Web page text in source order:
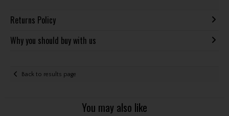
Returns Policy
Why you should buy with us
Back to results page
You may also like